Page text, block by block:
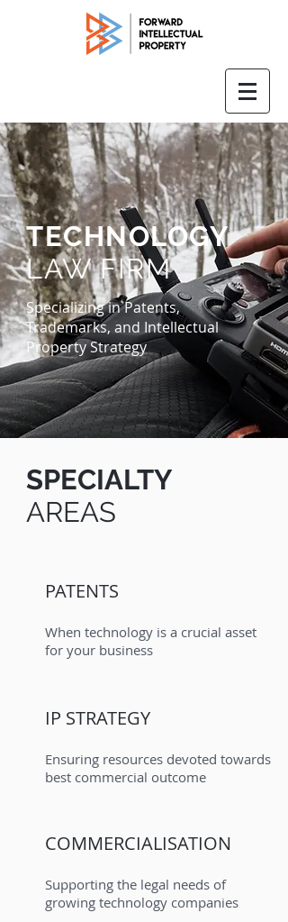
TECHNOLOGY
LAW FIRM
Specializing in Patents,
Trademarks, and Intellectual
Property Strategy
SPECIALTY
AREAS
PATENTS
When technology is a crucial asset
for your business
IP STRATEGY
Ensuring resources devoted towards
best commercial outcome
COMMERCIALISATION
Supporting the legal needs of
growing technology companies